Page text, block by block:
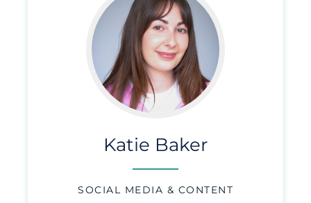
Katie Baker
SOCIAL MEDIA & CONTENT